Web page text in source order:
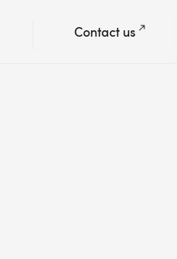
Contact us